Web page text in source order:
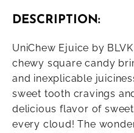
DESCRIPTION:
UniChew Ejuice by
chewy square candy
and inexplicable
sweet tooth cravings
delicious flavor of
every cloud! The